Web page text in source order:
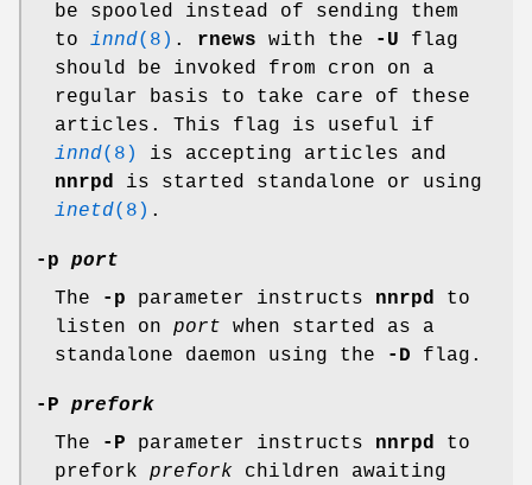
be spooled instead of sending them
to innd(8) . rnews with the -U flag
should be invoked from cron on a
regular basis to take care of these
articles. This flag is useful if
innd(8)
is accepting articles and
nnrpd is started standalone or using
inetd(8) .
-p
port
The
-p parameter instructs nnrpd to
listen on port when started as a
standalone daemon using the
-D flag.
-P
prefork
The
-P parameter instructs nnrpd to
prefork prefork children awaiting